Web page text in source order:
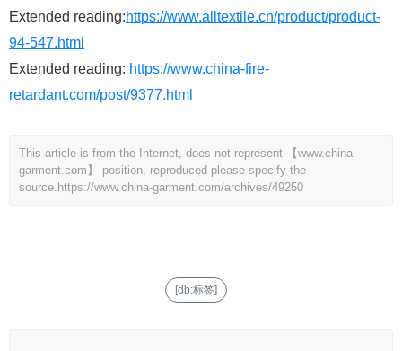
Extended reading:https://www.alltextile.cn/product/product-
94-547.html
Extended reading: https://www.china-fire-
retardant.com/post/9377.html
This article is from the Internet, does not represent 【www.china-
garment.com】 position, reproduced please specify the
source. https://www.china-garment.com/archives/49250
[db:标签]